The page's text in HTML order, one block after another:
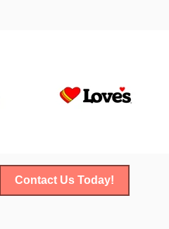
Contact Us Today!